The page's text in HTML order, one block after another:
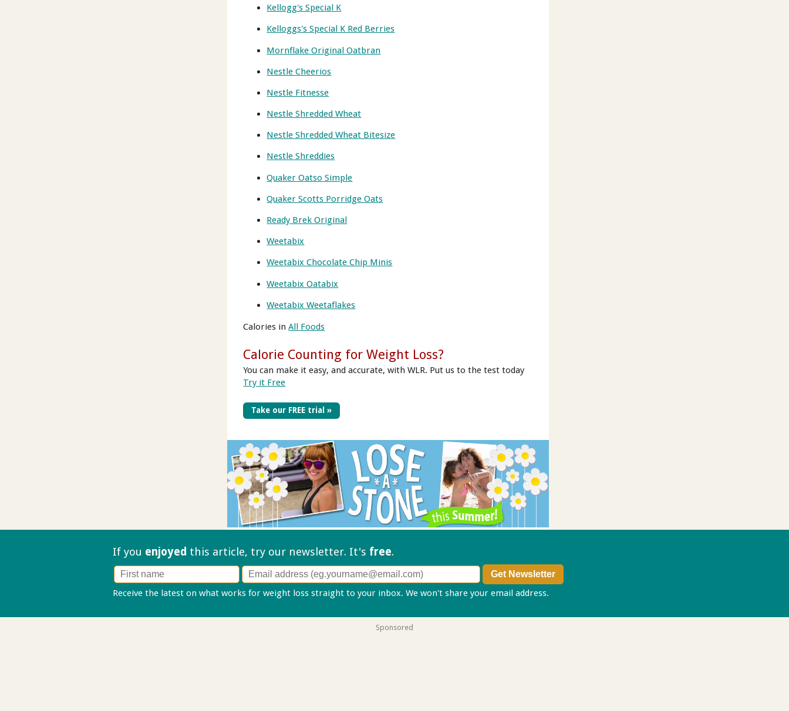
Kellogg's Special K
Kelloggs's Special K Red Berries
Mornflake Original Oatbran
Nestle Cheerios
Nestle Fitnesse
Nestle Shredded Wheat
Nestle Shredded Wheat Bitesize
Nestle Shreddies
Quaker Oatso Simple
Quaker Scotts Porridge Oats
Ready Brek Original
Weetabix
Weetabix Chocolate Chip Minis
Weetabix Oatabix
Weetabix Weetaflakes
Calories inAll Foods
Calorie Counting for Weight Loss?
You can make it easy, and accurate, with WLR. Put us to the test today
Try it Free
Take our FREE trial »
If you enjoyed this article, try our newsletter. It's free.
Receive the latest on what works for weight loss straight to your inbox. We won't share your email address.
Sponsored